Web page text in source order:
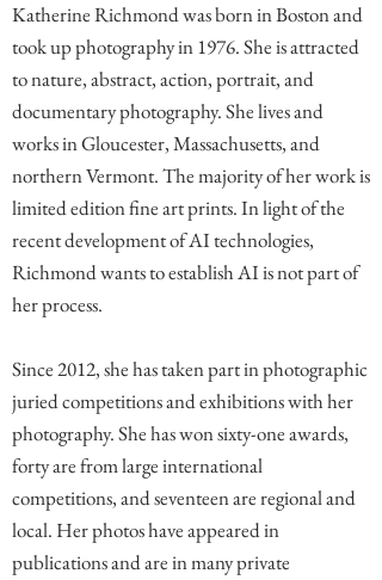
Katherine Richmond was born in Boston and
took up photography in 1976. She is attracted
to nature, abstract, action, portrait, and
documentary photography. She lives and
works in Gloucester, Massachusetts, and
northern Vermont. The majority of her work is
limited edition fine art prints. In light of the
recent development of AI technologies,
Richmond wants to establish AI is not part of
her process.
Since 2012, she has taken part in photographic
juried competitions and exhibitions with her
photography. She has won sixty-one awards,
forty are from large international
competitions, and seventeen are regional and
local. Her photos have appeared in
publications and are in many private